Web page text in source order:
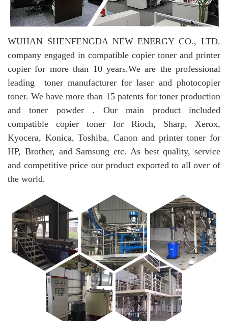
WUHAN SHENFENGDA NEW ENERGY CO., LTD.
company engaged in compatible copier toner and printer
copier for more than 10 years.We are the professional
leading toner manufacturer for laser and photocopier
toner. We have more than 15 patents for toner production
and toner powder . Our main product included
compatible copier toner for Rioch, Sharp, Xerox,
Kyocera, Konica, Toshiba, Canon and printer toner for
HP, Brother, and Samsung etc. As best quality, service
and competitive price our product exported to all over of
the world.